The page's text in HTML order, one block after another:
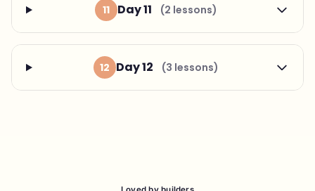
11 Day 11 (2 lessons)
12 Day 12 (3 lessons)